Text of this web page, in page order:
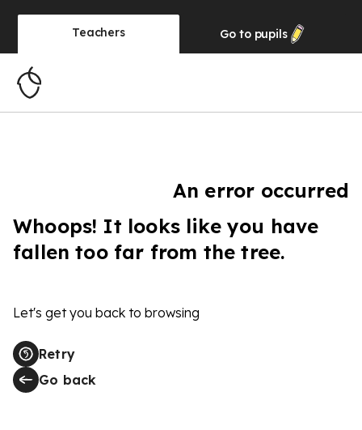
Teachers Go to pupils
An error occurred
Whoops! It looks like you have
fallen too far from the tree.
Let's get you back to browsing
Retry
Go back